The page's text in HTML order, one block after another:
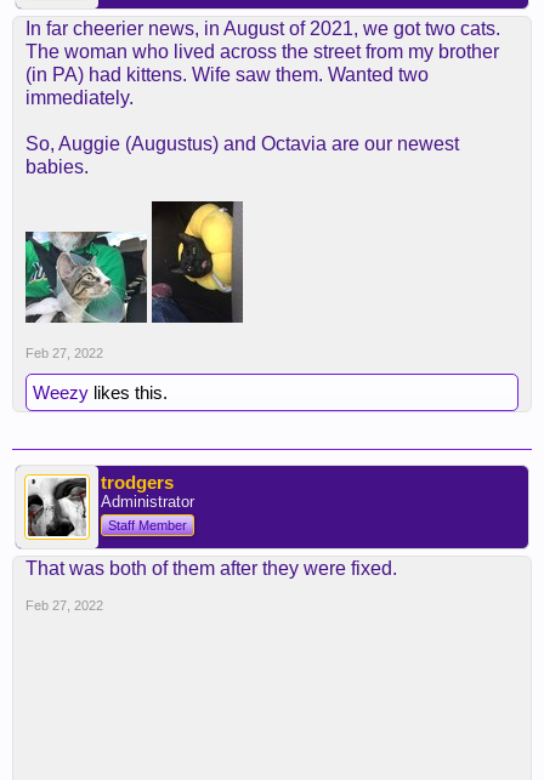
In far cheerier news, in August of 2021, we got two cats.
The woman who lived across the street from my brother
(in PA) had kittens. Wife saw them. Wanted two
immediately.
So, Auggie (Augustus) and Octavia are our newest
babies.
Feb 27, 2022
Weezy likes this.
trodgers
Administrator
Staff Member
That was both of them after they were fixed.
Feb 27, 2022